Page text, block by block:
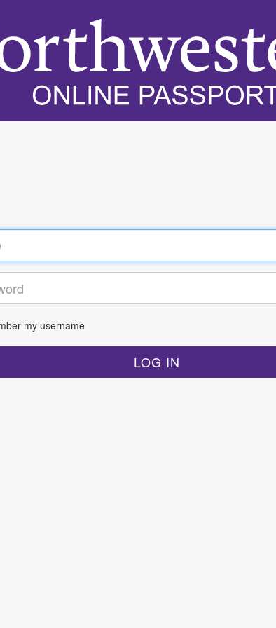
my username